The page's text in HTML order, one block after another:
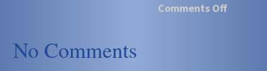
Comments Off
No Comments